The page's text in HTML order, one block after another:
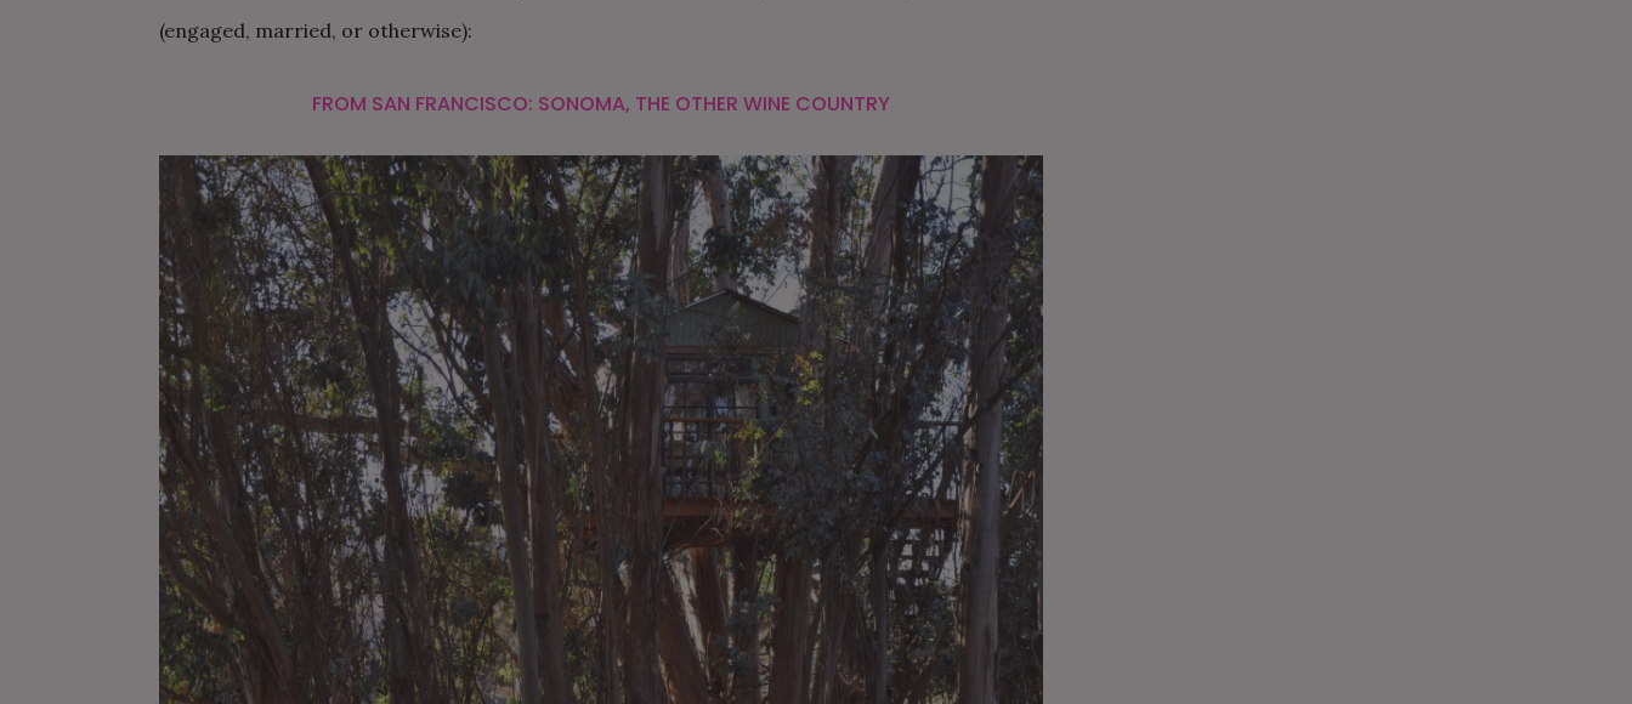
(engaged, married, or otherwise):
FROM SAN FRANCISCO: SONOMA, THE OTHER WINE COUNTRY